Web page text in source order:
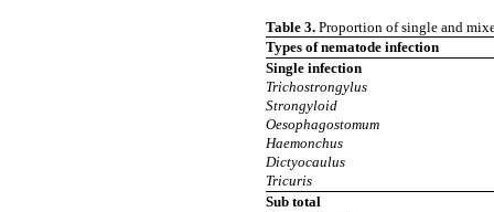
Table 3. Proportion of single and
Types ofnematode infection
Single infection
Trichostrongylus
Strongyloid
Oesophagostomum
Haemonchus
Dictyocaulus
Tricuris
Sub total